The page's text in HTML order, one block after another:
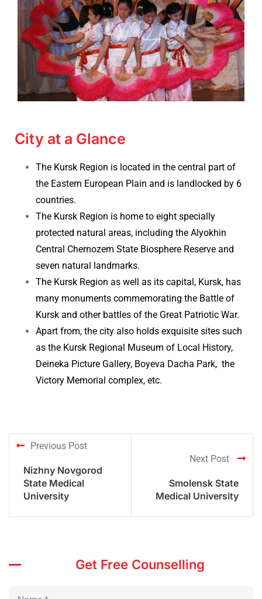
City at a Glance
The Kursk Region is located in the central part of
the Eastern European Plain and is landlocked by 6
countries.
The Kursk Region is home to eight specially
protected natural areas, including the Alyokhin
Central Chernozem State Biosphere Reserve and
seven natural landmarks.
The Kursk Region as well as its capital, Kursk, has
many monuments commemorating the Battle of
Kursk and other battles of the Great Patriotic War.
Apart from, the city also holds exquisite sites such
as the Kursk Regional Museum of Local History,
Deineka Picture Gallery, Boyeva Dacha Park, the
Victory Memorial complex, etc.
Previous Post
Nizhny Novgorod
State Medical
University
Next Post
Smolensk State
Medical University
Get Free Counselling